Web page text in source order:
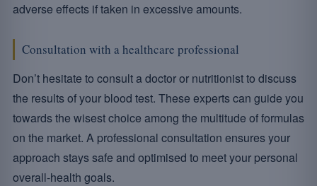
adverse effects if taken in excessive amounts.
Consultation with a healthcare professional
Don’t hesitate to consult a doctor or nutritionist to discuss
the results of your blood test. These experts can guide you
towards the wisest choice among the multitude of formulas
on the market. A professional consultation ensures your
approach stays safe and optimised to meet your personal
overall-health goals.